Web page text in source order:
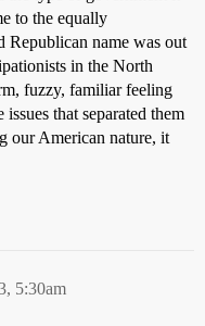
to the equally
Republican name was out
in the North
fuzzy, familiar feeling
that separated them
our American nature, it
5:30am